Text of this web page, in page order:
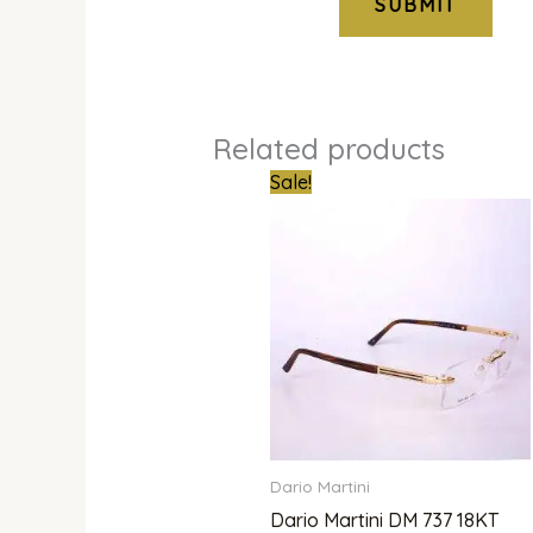
Related products
Sale!
Dario Martini
Dario Martini DM 737 18KT
price